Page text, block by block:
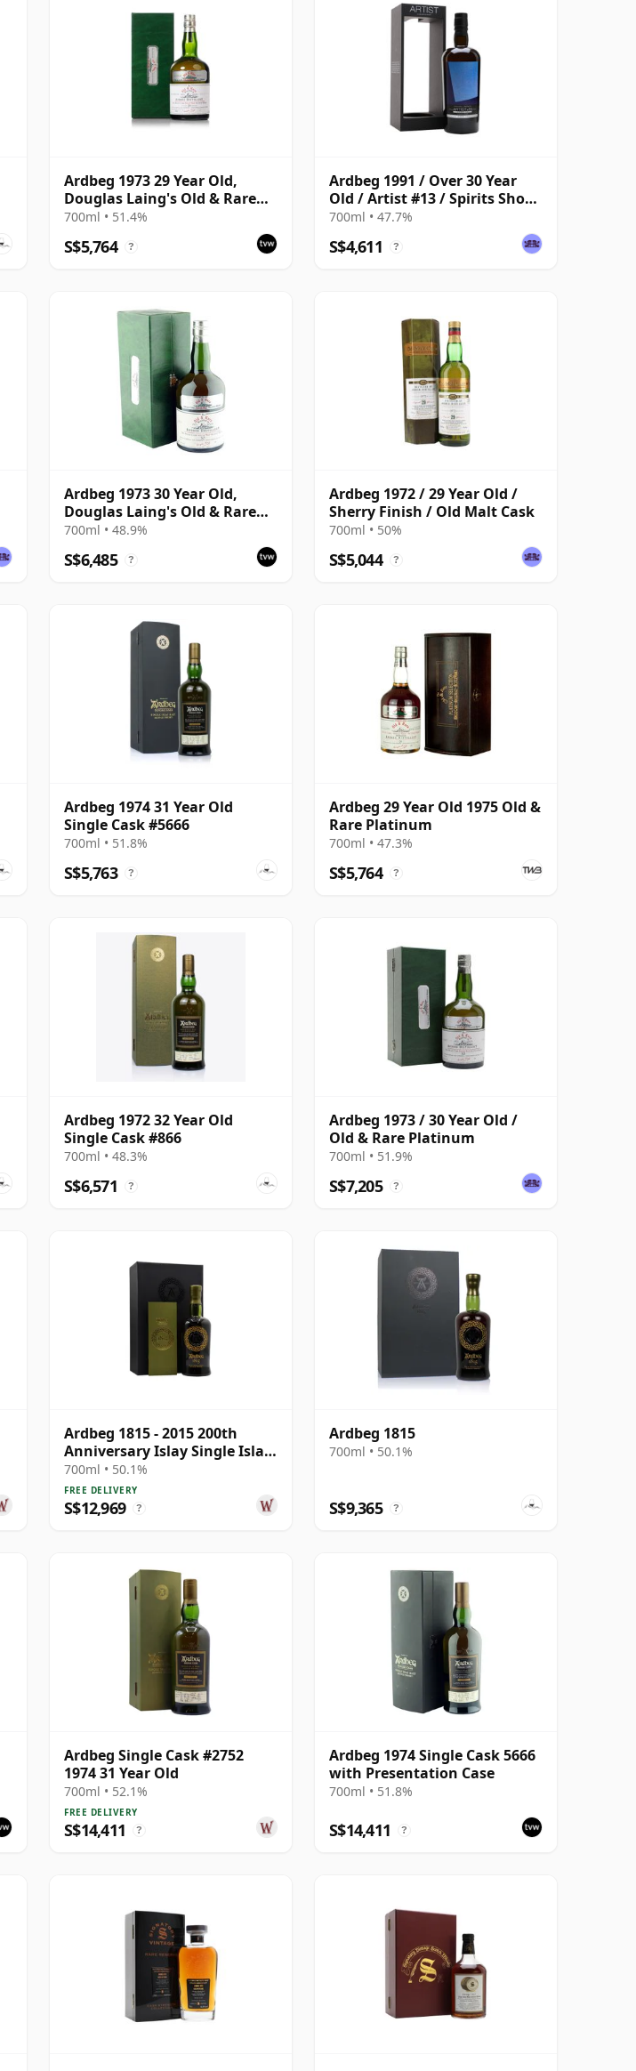
Ardbeg 1973 29 Year Old,
Douglas Laing's Old & Rare
Platinum Selection 2002
700ml • 51.4%
S$5,764 ?
Ardbeg 1991 / Over 30 Year
Old / Artist #13 / Spirits Shop
Selection for LMDW
700ml • 47.7%
S$4,611 ?
Ardbeg 1973 30 Year Old,
Douglas Laing's Old & Rare
Selection
700ml • 48.9%
S$6,485 ?
Ardbeg 1972 / 29 Year Old /
Sherry Finish / Old Malt Cask
700ml • 50%
S$5,044 ?
Ardbeg 1974 31 Year Old
Single Cask #5666
700ml • 51.8%
S$5,763 ?
Ardbeg 29 Year Old 1975 Old &
Rare Platinum
700ml • 47.3%
S$5,764 ?
Ardbeg 1972 32 Year Old
Single Cask #866
700ml • 48.3%
S$6,571 ?
Ardbeg 1973 / 30 Year Old /
Old & Rare Platinum
700ml • 51.9%
S$7,205 ?
Ardbeg 1815 - 2015 200th
Anniversary Islay Single Islay
M 1974 33 Year Old
700ml • 50.1%
FREE DELIVERY
S$12,969 ?
Ardbeg 1815
700ml • 50.1%
S$9,365 ?
Ardbeg Single Cask #2752
1974 31 Year Old
700ml • 52.1%
FREE DELIVERY
S$14,411 ?
Ardbeg 1974 Single Cask 5666
with Presentation Case
700ml • 51.8%
S$14,411 ?